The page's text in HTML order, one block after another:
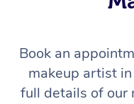
Book an
makeup artist
full details of our